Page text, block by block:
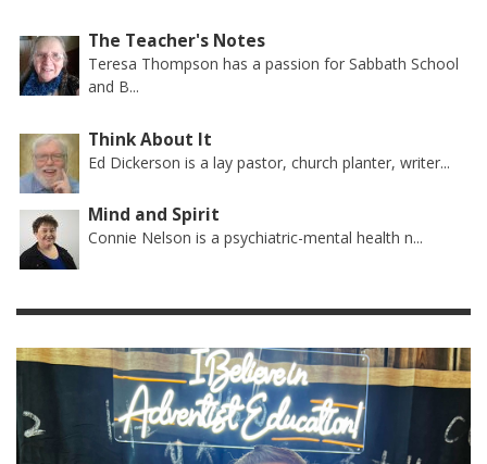
The Teacher's Notes
Teresa Thompson has a passion for Sabbath School
and B...
Think About It
Ed Dickerson is a lay pastor, church planter, writer...
Mind and Spirit
Connie Nelson is a psychiatric-mental health n...